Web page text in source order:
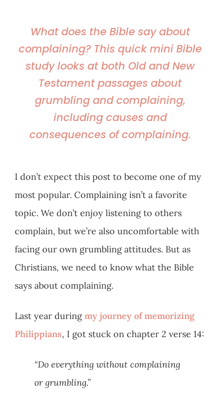
What does the Bible say about
complaining? This quick mini Bible
study looks at both Old and New
Testament passages about
grumbling and complaining,
including causes and
consequences of complaining.
I don’t expect this post to become one of my
most popular. Complaining isn’t a favorite
topic. We don’t enjoy listening to others
complain, but we’re also uncomfortable with
facing our own grumbling attitudes. But as
Christians, we need to know what the Bible
says about complaining.
Last year duringmy journey of memorizing
Philippians, I got stuck on chapter 2 verse 14:
“Do everything without complaining
or grumbling.”